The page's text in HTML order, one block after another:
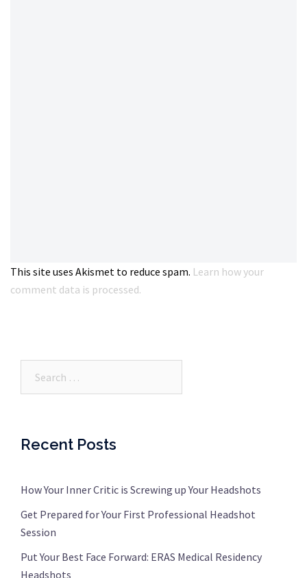
This site uses Akismet to reduce spam. Learn how your
comment data is processed.
Recent Posts
How Your Inner Critic is Screwing up Your Headshots
Get Prepared for Your First Professional Headshot
Session
Put Your Best Face Forward: ERAS Medical Residency
Headshots